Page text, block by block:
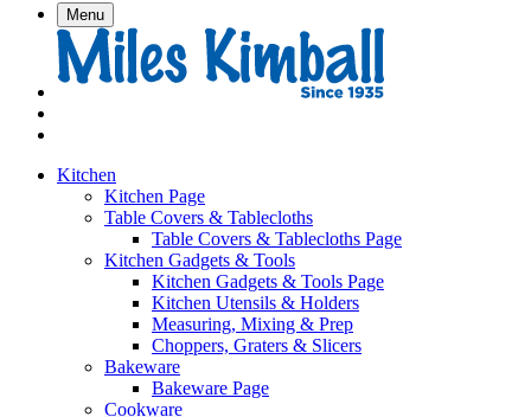
Menu
Kitchen
Kitchen Page
Table Covers & Tablecloths
Table Covers & Tablecloths Page
Kitchen Gadgets & Tools
Kitchen Gadgets & Tools Page
Kitchen Utensils & Holders
Measuring, Mixing & Prep
Choppers, Graters & Slicers
Bakeware
Bakeware Page
Cookware